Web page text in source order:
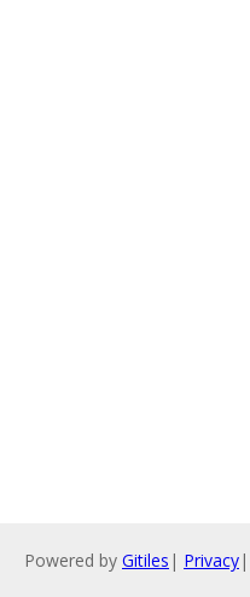
Powered by Gitiles | Privacy|